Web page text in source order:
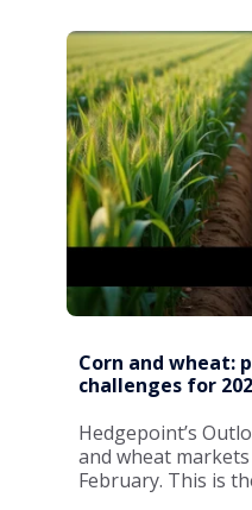
Corn and wheat:
challenges for
Hedgepoint’s
and wheat
February. This is